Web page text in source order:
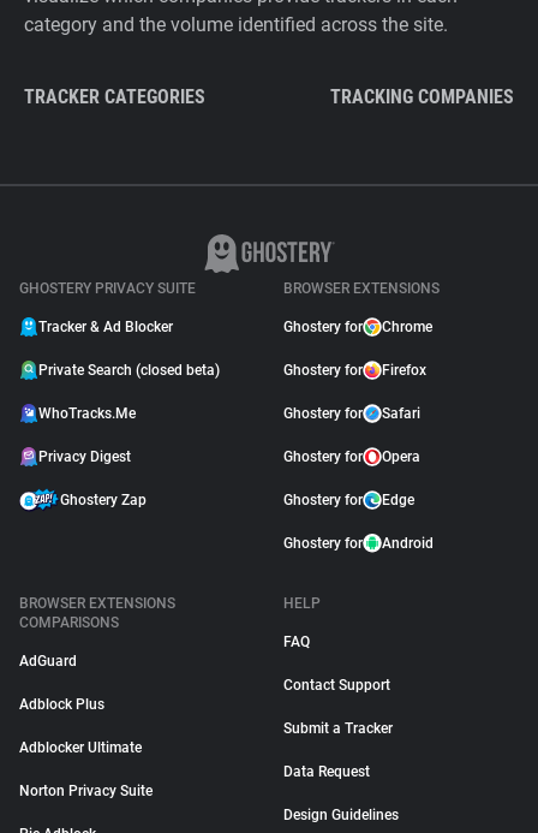
category and the volume identified across the site.
TRACKER CATEGORIES TRACKING COMPANIES
GHOSTERY PRIVACY SUITE
Tracker & Ad Blocker
Private Search (closed beta)
WhoTracks.Me
Privacy Digest
Ghostery Zap
BROWSER EXTENSIONS
Ghostery for Chrome
Ghostery for Firefox
Ghostery for Safari
Ghostery for Opera
Ghostery for Edge
Ghostery for Android
BROWSER EXTENSIONS
COMPARISONS
AdGuard
Adblock Plus
Adblocker Ultimate
Norton Privacy Suite
HELP
FAQ
Contact Support
Submit a Tracker
Data Request
Design Guidelines